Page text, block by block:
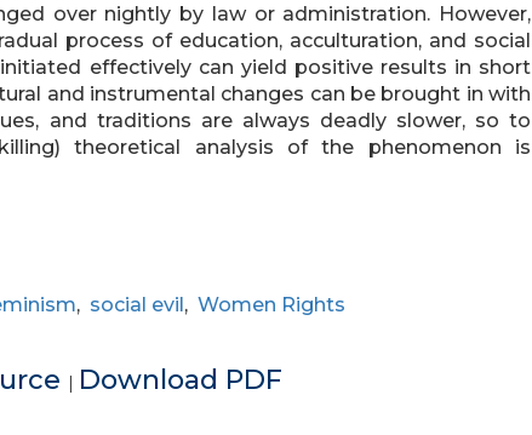
over nightly by law or administration. However,
process of education, acculturation, and social
effectively can yield positive results in short
and instrumental changes can be brought in with
and traditions are always deadly slower, so to
theoretical analysis of the phenomenon is
, social evil, Women Rights
| Download PDF